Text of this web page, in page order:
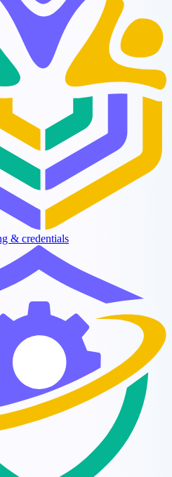
& credentials